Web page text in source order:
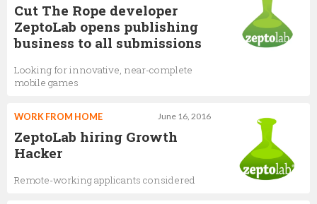
Cut The Rope developer
ZeptoLab opens publishing
business to all submissions
Looking for innovative, near-complete
mobile games
June 16, 2016
WORK FROM HOME
ZeptoLab hiring Growth
Hacker
Remote-working applicants considered